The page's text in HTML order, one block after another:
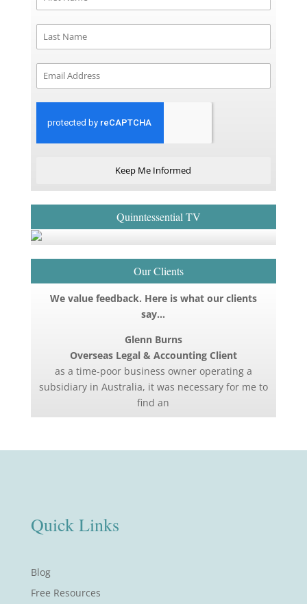
Keep Me Informed
Quinntessential TV
Our Clients
We value feedback. Here is what our clients
say…
Glenn Burns
Overseas Legal & Accounting Client
as a time-poor business owner operating a
subsidiary in Australia, it was necessary for me to
find an
Quick Links
Blog
Free Resources